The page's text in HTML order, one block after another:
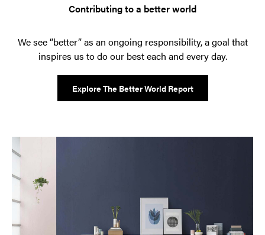
Contributing to a better world
We see “better” as an ongoing responsibility, a goal that
inspires us to do our best each and every day.
Explore The Better World Report